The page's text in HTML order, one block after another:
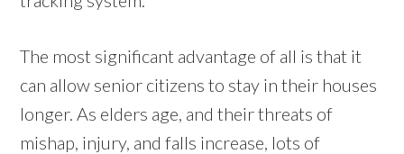
The most significant advantage of all is that it
can allow senior citizens to stay in their houses
longer. As elders age, and their threats of
mishap, injury, and falls increase, lots of